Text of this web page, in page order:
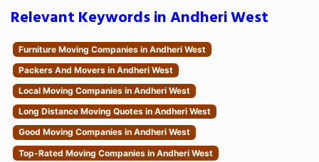
Relevant Keywords in Andheri West
Furniture Moving Companies in Andheri West
Packers And Movers in Andheri West
Local Moving Companies in Andheri West
Long Distance Moving Quotes in Andheri West
Good Moving Companies in Andheri West
Top-Rated Moving Companies in Andheri West